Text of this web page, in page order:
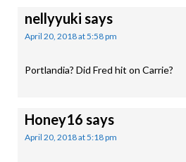
nellyyuki says
April 20, 2018 at 5:58 pm
Portlandia? Did Fred hit on Carrie?
Honey16 says
April 20, 2018 at 5:18 pm